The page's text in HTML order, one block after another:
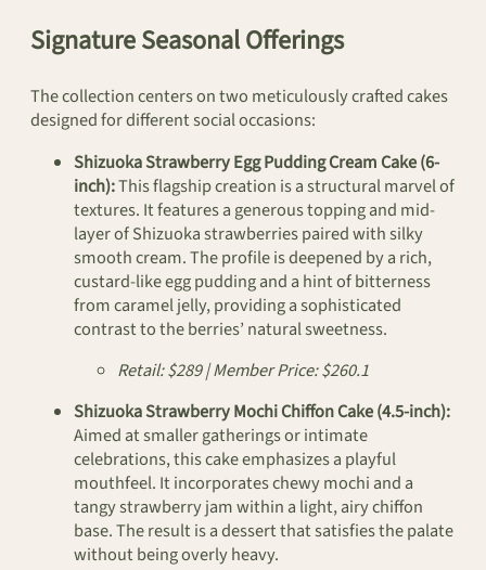
Signature Seasonal Offerings
The collection centers on two meticulously crafted cakes
designed for different social occasions:
Shizuoka Strawberry Egg Pudding Cream Cake (6-
inch):This flagship creation is a structural marvel of
textures. It features a generous topping and mid-
layer of Shizuoka strawberries paired with silky
smooth cream. The profile is deepened by a rich,
custard-like egg pudding and a hint of bitterness
from caramel jelly, providing a sophisticated
contrast to the berries’ natural sweetness.
Retail: $289 | Member Price: $260.1
Shizuoka Strawberry Mochi Chiffon Cake (4.5-inch):
Aimed at smaller gatherings or intimate
celebrations, this cake emphasizes a playful
mouthfeel. It incorporates chewy mochi and a
tangy strawberry jam within a light, airy chiffon
base. The result is a dessert that satisfies the palate
without being overly heavy.